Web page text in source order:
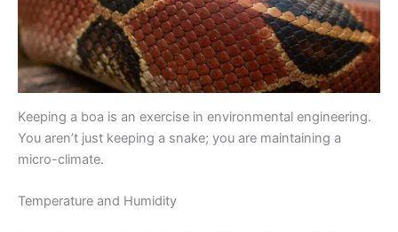
Keeping a boa is an exercise in environmental engineering.
You aren’t just keeping a snake; you are maintaining a
micro-climate.
Temperature and Humidity